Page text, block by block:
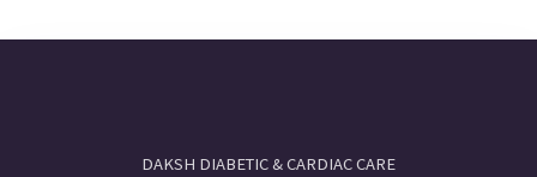
DAKSH DIABETIC & CARDIAC CARE